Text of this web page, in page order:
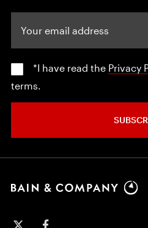
*I have read the Privacy
terms.